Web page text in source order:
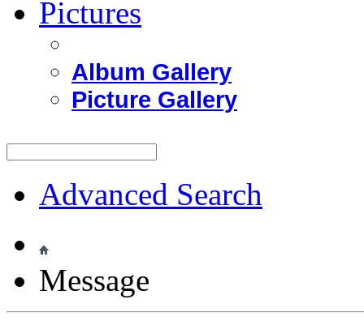
Pictures
Album Gallery
Picture Gallery
Advanced Search
Message